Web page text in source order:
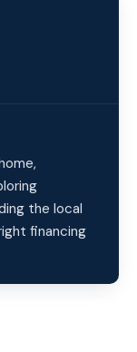
the local
financing